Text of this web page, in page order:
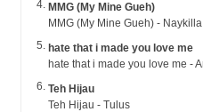
MMG (My Mine Gueh)
MMG (My Mine Gueh) - Naykilla
hate that i made you love me
Teh Hijau
Teh Hijau - Tulus